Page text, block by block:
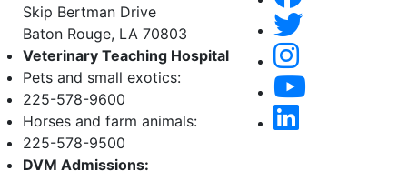
Skip Bertman Drive
Baton Rouge, LA 70803
Veterinary Teaching Hospital
Pets and small exotics:
225-578-9600
Horses and farm animals:
225-578-9500
DVM Admissions: